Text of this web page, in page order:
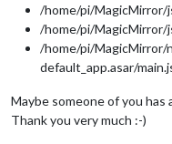
/home/pi/MagicMirror/
/home/pi/MagicMirror/
/home/pi/
default_app.asar/
Maybe someone of you has
Thank you very much :-)